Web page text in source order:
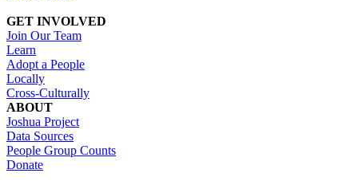
GET INVOLVED
Join Our Team
Learn
Adopt a People
Locally
Cross-Culturally
ABOUT
Joshua Project
Data Sources
People Group Counts
Donate